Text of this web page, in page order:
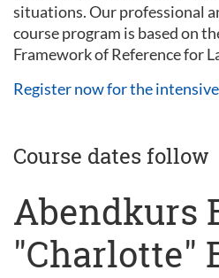
situations. Our professional
course program is based on
Framework of Reference for
Register now for the
Course dates follow
Abendkurs
"Charlotte"